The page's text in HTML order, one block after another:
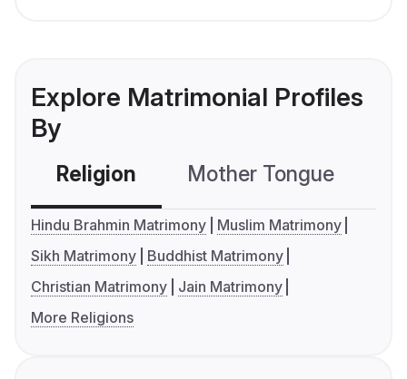
Explore Matrimonial Profiles
By
Religion Mother Tongue
Hindu Brahmin Matrimony
Muslim Matrimony
Sikh Matrimony
Buddhist Matrimony
Christian Matrimony
Jain Matrimony
More Religions